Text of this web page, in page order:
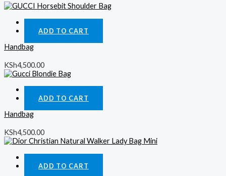
ADD TO CART
Handbag
KSh4,500.00
ADD TO CART
Handbag
KSh4,500.00
ADD TO CART